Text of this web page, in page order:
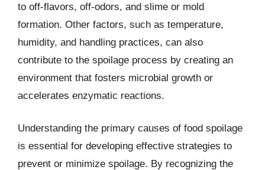
to off-flavors, off-odors, and slime or mold
formation. Other factors, such as temperature,
humidity, and handling practices, can also
contribute to the spoilage process by creating an
environment that fosters microbial growth or
accelerates enzymatic reactions.
Understanding the primary causes of food spoilage
is essential for developing effective strategies to
prevent or minimize spoilage. By recognizing the